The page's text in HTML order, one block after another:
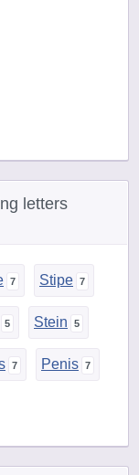
letters
Stipe
Stein
Penis